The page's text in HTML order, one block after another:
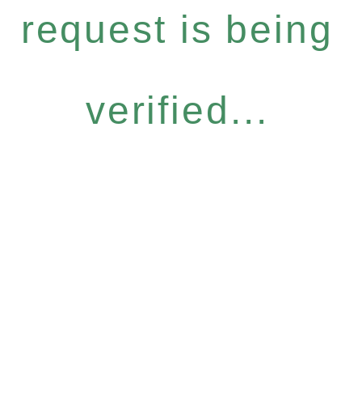
request is being
verified...